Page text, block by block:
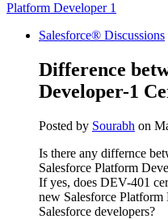
Platform Developer 1
Salesforce® Discussions
Difference
Developer-1
Posted by Sourabh on
Is there any differnce
Salesforce Platform
If yes, does DEV-401
new Salesforce Platform
Salesforce developers?